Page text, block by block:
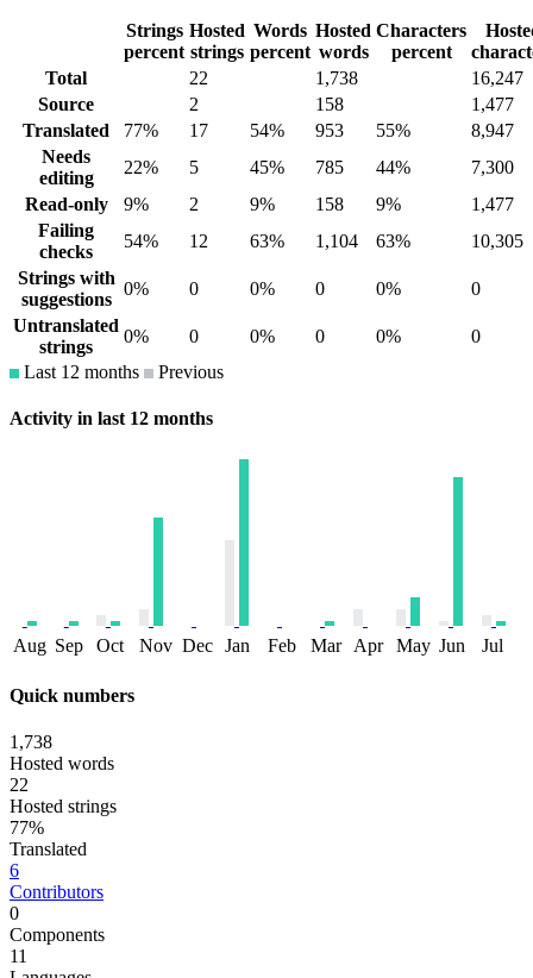
Strings
percent
Hosted
strings
Words
percent
Hosted
words
Characters
percent
Total
22 1,738
16,247
Source
2 158
1,477
Translated
77% 17 54% 953 55%
8,947
Needs
editing
22% 5 45% 785 44%
7,300
Read-only
9% 2 9% 158 9%
1,477
Failing
checks
54% 12 63% 1,104 63%
10,305
Strings with
suggestions
0% 0 0% 0 0%
0
Untranslated
strings
0% 0 0% 0 0%
0
Last 12 months
Previous
Activity in last 12 months
Aug Sep Oct Nov Dec Jan Feb Mar Apr May Jun Jul
Quick numbers
1,738
Hosted words
22
Hosted strings
77%
Translated
6
Contributors
0
Components
11